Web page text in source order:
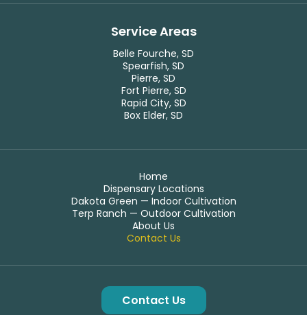
Service Areas
Belle Fourche, SD
Spearfish, SD
Pierre, SD
Fort Pierre, SD
Rapid City, SD
Box Elder, SD
Home
Dispensary Locations
Dakota Green — Indoor Cultivation
Terp Ranch — Outdoor Cultivation
About Us
Contact Us
Contact Us